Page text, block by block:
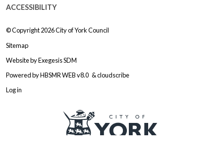
ACCESSIBILITY
© Copyright 2026City of York Council
Sitemap
Website byExegesis SDM
Powered byHBSMR WEB v8.0 &cloudscribe
Log in